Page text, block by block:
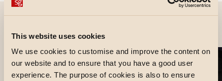
This website uses cookies
We use cookies to customise and improve the content on
our website and to ensure that you have a good user
experience. The purpose of cookies is also to ensure
Project images